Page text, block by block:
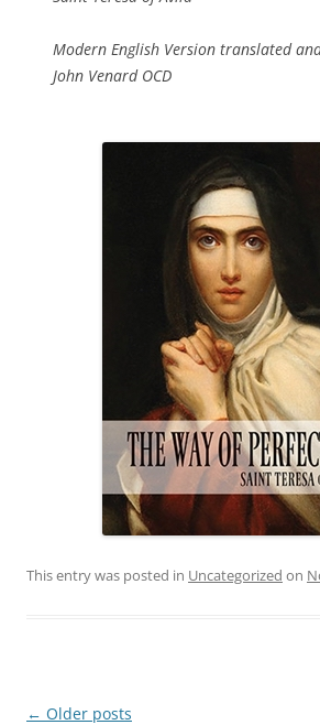
Modern English Version translated
John Venard OCD
This entry was posted in Uncategorized on
Post
← Older posts